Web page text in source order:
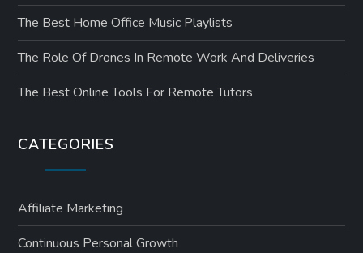
The Best Home Office Music Playlists
The Role Of Drones In Remote Work And Deliveries
The Best Online Tools For Remote Tutors
CATEGORIES
Affiliate Marketing
Continuous Personal Growth